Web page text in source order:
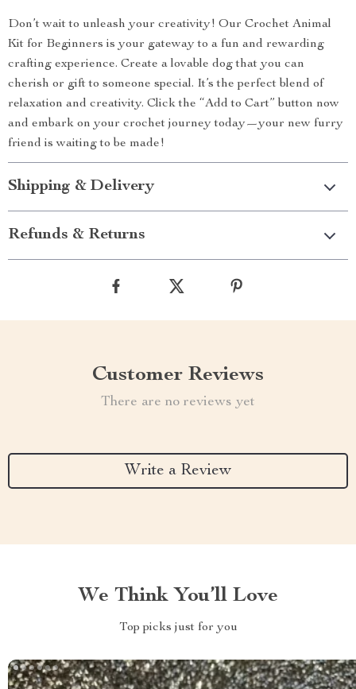
Don’t wait to unleash your creativity! Our Crochet Animal
Kit for Beginners is your gateway to a fun and rewarding
crafting experience. Create a lovable dog that you can
cherish or gift to someone special. It’s the perfect blend of
relaxation and creativity. Click the “Add to Cart” button now
and embark on your crochet journey today—your new furry
friend is waiting to be made!
Shipping & Delivery
Refunds & Returns
Customer Reviews
There are no reviews yet
Write a Review
We Think You’ll Love
Top picks just for you